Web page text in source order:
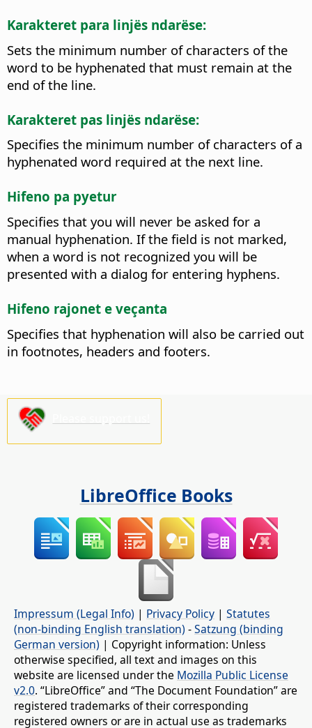
Karakteret para linjës ndarëse:
Sets the minimum number of characters of the
word to be hyphenated that must remain at the
end of the line.
Karakteret pas linjës ndarëse:
Specifies the minimum number of characters of a
hyphenated word required at the next line.
Hifeno pa pyetur
Specifies that you will never be asked for a
manual hyphenation. If the field is not marked,
when a word is not recognized you will be
presented with a dialog for entering hyphens.
Hifeno rajonet e veçanta
Specifies that hyphenation will also be carried out
in footnotes, headers and footers.
LibreOffice Books
Impressum (Legal Info) | Privacy Policy | Statutes
(non-binding English translation) -Satzung (binding
German version) | Copyright information: Unless
otherwise specified, all text and images on this
website are licensed under the Mozilla Public License
v2.0. “LibreOffice” and “The Document Foundation” are
registered trademarks of their corresponding
registered owners or are in actual use as trademarks